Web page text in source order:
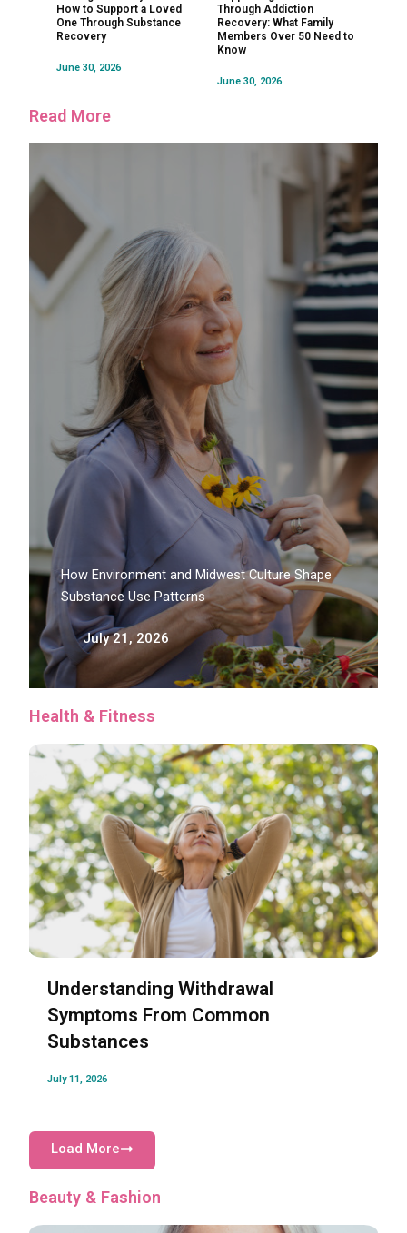
How to Support a Loved
One Through Substance
Recovery
June 30, 2026
Through Addiction
Recovery: What Family
Members Over 50 Need to
Know
June 30, 2026
Read More
How Environment and Midwest Culture Shape
Substance Use Patterns
July 21, 2026
Health & Fitness
Understanding Withdrawal
Symptoms From Common
Substances
July 11, 2026
Load More
Beauty & Fashion